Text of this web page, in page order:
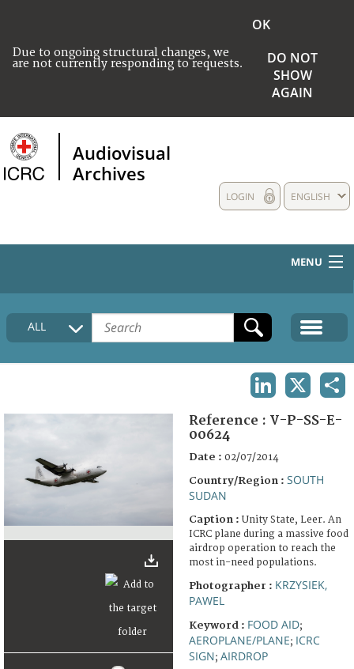
Due to ongoing structural changes, we
are not currently responding to requests.
OK
DO NOT
SHOW
AGAIN
Audiovisual
Archives
ENGLISH
LOGIN
MENU
HOME
COLLECTIONS DESCRIPTION
FAQ
ALL
Reference : V-P-SS-E-
00624
Date : 02/07/2014
Country/Region : SOUTH
SUDAN
Caption : Unity State, Leer. An
ICRC plane during a massive food
airdrop operation to reach the
most in-need populations.
Photographer : KRZYSIEK,
PAWEL
Keyword : FOOD AID;
AEROPLANE/PLANE; ICRC
SIGN; AIRDROP